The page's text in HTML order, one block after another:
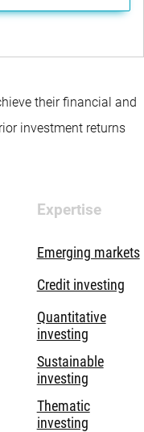
their financial and
investment returns
Expertise
Emerging markets
Credit investing
Quantitative
investing
Sustainable
investing
Thematic
investing